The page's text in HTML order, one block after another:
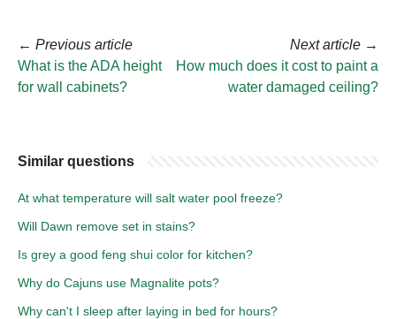
← Previous article
What is the ADA height
for wall cabinets?
Next article →
How much does it cost to paint a
water damaged ceiling?
Similar questions
At what temperature will salt water pool freeze?
Will Dawn remove set in stains?
Is grey a good feng shui color for kitchen?
Why do Cajuns use Magnalite pots?
Why can't I sleep after laying in bed for hours?